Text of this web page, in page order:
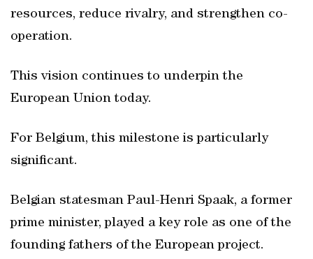
resources, reduce rivalry, and strengthen co-
operation.
This vision continues to underpin the
European Union today.
For Belgium, this milestone is particularly
significant.
Belgian statesman Paul-Henri Spaak, a former
prime minister, played a key role as one of the
founding fathers of the European project.